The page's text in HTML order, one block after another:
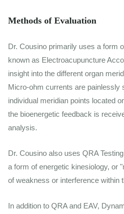
Methods of Evaluation
Dr. Cousino primarily uses a form
known as Electroacupuncture
insight into the different organ
Micro-ohm currents are painlessly
individual meridian points located
the bioenergetic feedback is
analysis.
Dr. Cousino also uses QRA
a form of energetic kinesiology, or
of weakness or interference within
In addition to QRA and EAV,